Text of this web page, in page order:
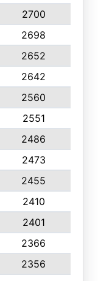
2700
2698
2652
2642
2560
2551
2486
2473
2455
2410
2401
2366
2356